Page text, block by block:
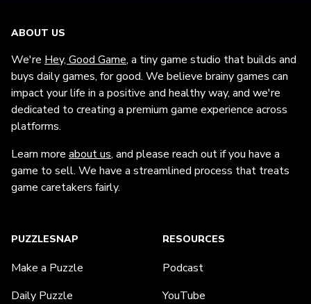
ABOUT US
We're Hey, Good Game, a tiny game studio that builds and
buys daily games, for good. We believe brainy games can
impact your life in a positive and healthy way, and we're
dedicated to creating a premium game experience across
platforms.
Learn more about us, and please reach out if you have a
game to sell. We have a streamlined process that treats
game caretakers fairly.
PUZZLESNAP
Make a Puzzle
Daily Puzzle
RESOURCES
Podcast
YouTube